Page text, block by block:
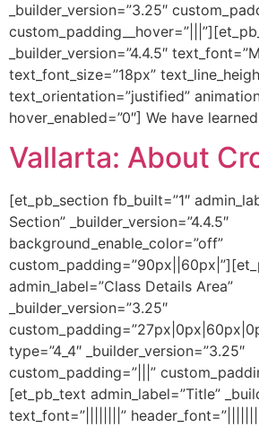
_builder_version=”3.25″
_builder_version=”4.4.5″
text_font_size=”18px”
text_orientation=”justified”
hover_enabled=”0″] We have
Vallarta: About
[et_pb_section fb_built=”1″
Section” _builder_version=”4.4.5″
background_enable_color=”off”
admin_label=”Class Details Area”
_builder_version=”3.25″
type=”4_4″ _builder_version=”3.25″
custom_padding=”|||”
[et_pb_text admin_label=”Title”
text_font=”||||||||”